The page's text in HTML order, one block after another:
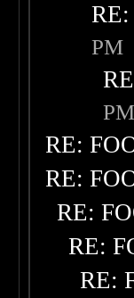
PM
PM
RE:
RE:
RE:
RE:
RE: